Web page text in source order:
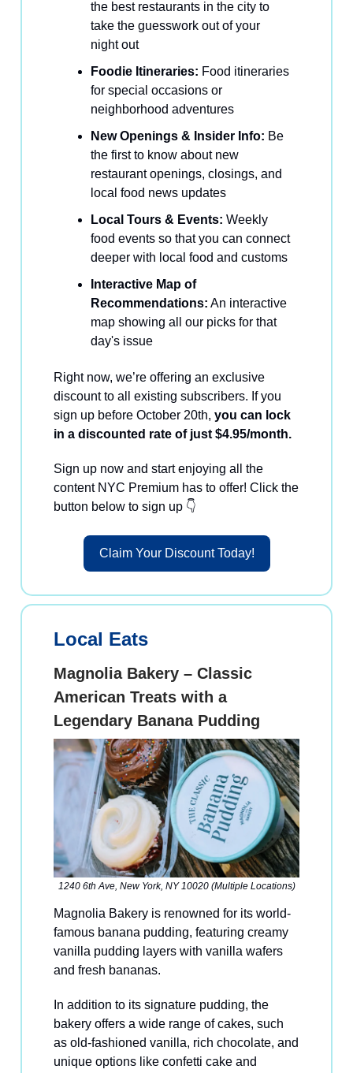
the best restaurants in the city to
take the guesswork out of your
night out
Foodie Itineraries: Food itineraries
for special occasions or
neighborhood adventures
New Openings & Insider Info: Be
the first to know about new
restaurant openings, closings, and
local food news updates
Local Tours & Events: Weekly
food events so that you can connect
deeper with local food and customs
Interactive Map of
Recommendations: An interactive
map showing all our picks for that
day's issue
Right now, we’re offering an exclusive
discount to all existing subscribers. If you
sign up before October 20th, you can lock
in a discounted rate of just $4.95/month.
Sign up now and start enjoying all the
content NYC Premium has to offer! Click the
button below to sign up 👇
Claim Your Discount Today!
Local Eats
Magnolia Bakery – Classic
American Treats with a
Legendary Banana Pudding
1240 6th Ave, New York, NY 10020 (Multiple Locations)
Magnolia Bakery is renowned for its world-
famous banana pudding, featuring creamy
vanilla pudding layers with vanilla wafers
and fresh bananas.
In addition to its signature pudding, the
bakery offers a wide range of cakes, such
as old-fashioned vanilla, rich chocolate, and
unique options like confetti cake and